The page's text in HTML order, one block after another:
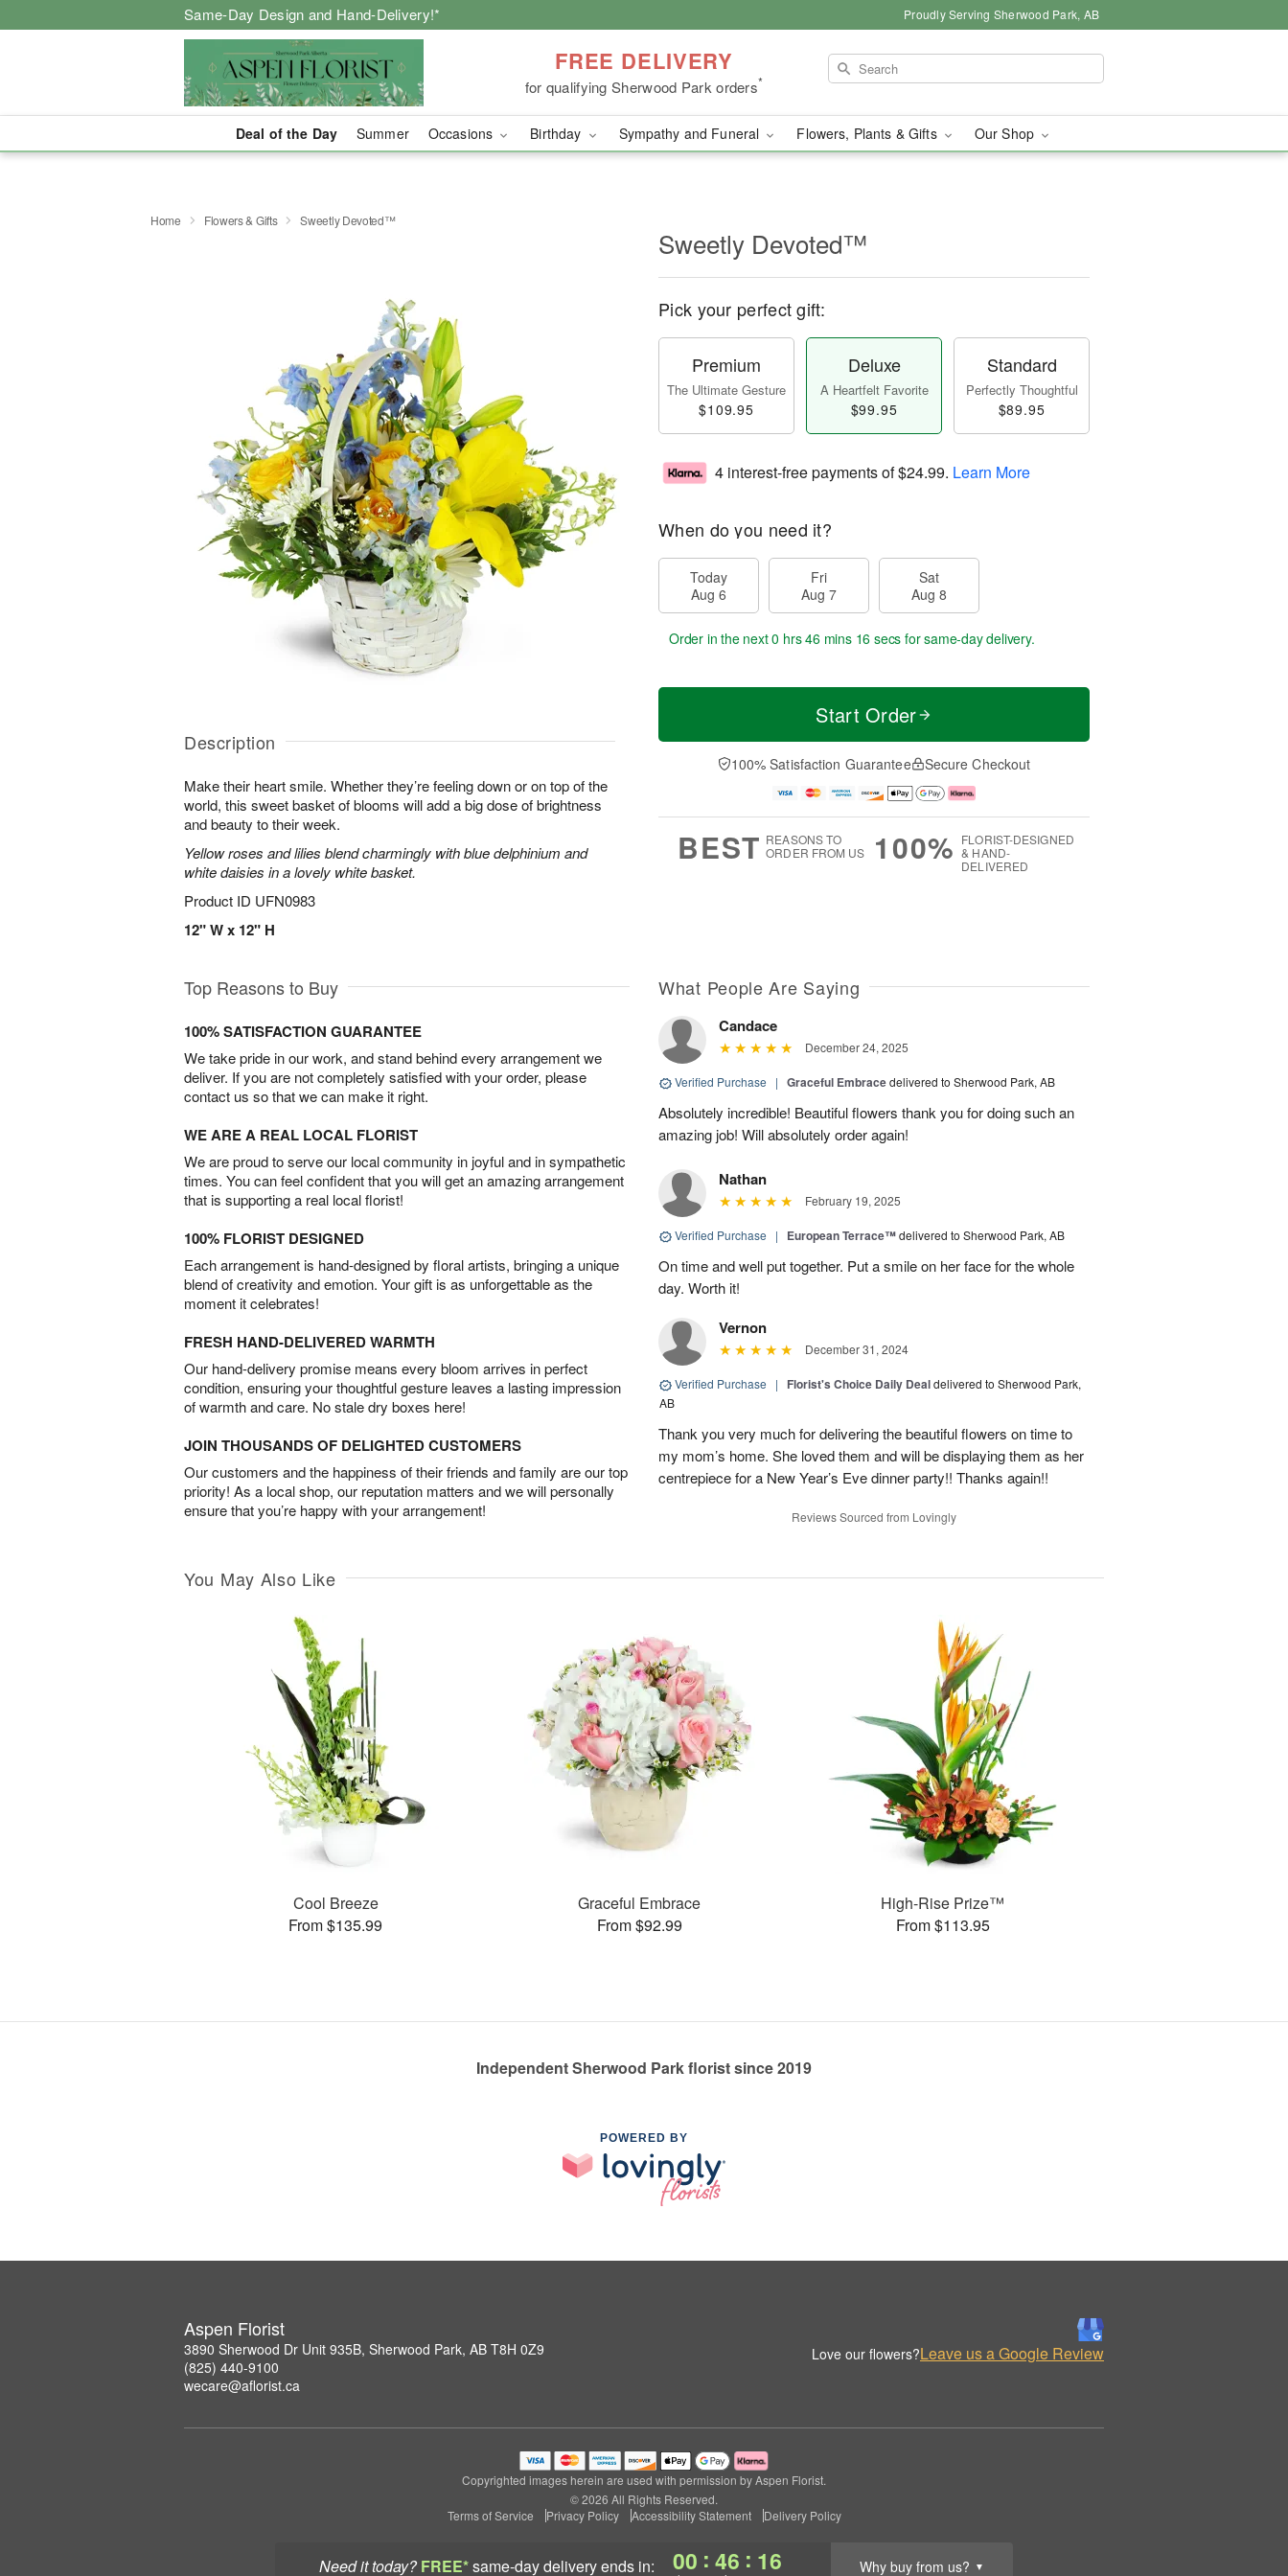
Same-Day Design and Hand-Delivery!* Proudly Serving Sherwood Park, AB
FREE DELIVERY
for qualifying Sherwood Park orders*
Deal of the Day Summer Occasions Birthday Sympathy and Funeral Flowers, Plants & Gifts Our Shop
Need it today? FREE*same-day deliveryends in: 00 : 46 : 15 Why buy from us? ▼
Home Flowers & Gifts Sweetly Devoted™
Description
Make their heart smile. Whether they’re feeling down or on top of the
world, this sweet basket of blooms will add a big dose of brightness
and beauty to their week.
Yellow roses and lilies blend charmingly with blue delphinium and
white daisies in a lovely white basket.
Product ID UFN0983
12" W x 12" H
Sweetly Devoted™
Pick your perfect gift:
Premium
The Ultimate Gesture
$109.95
Deluxe
A Heartfelt Favorite
$99.95
Standard
Perfectly Thoughtful
$89.95
4 interest-free payments of$24.99. Learn More
When do you need it?
Today
Aug 6
Fri
Aug 7
Sat
Aug 8
Order in the next0 hrs 46 mins 15 secs for same-day delivery.
Start Order
100% Satisfaction Guarantee Secure Checkout
BEST REASONS TO
ORDER FROM US
100% FLORIST-DESIGNED
& HAND-
DELIVERED
Top Reasons to Buy
100% SATISFACTION GUARANTEE
We take pride in our work, and stand behind every arrangement we
deliver. If you are not completely satisfied with your order, please
contact us so that we can make it right.
WE ARE A REAL LOCAL FLORIST
We are proud to serve our local community in joyful and in sympathetic
times. You can feel confident that you will get an amazing arrangement
that is supporting a real local florist!
100% FLORIST DESIGNED
Each arrangement is hand-designed by floral artists, bringing a unique
blend of creativity and emotion. Your gift is as unforgettable as the
moment it celebrates!
FRESH HAND-DELIVERED WARMTH
Our hand-delivery promise means every bloom arrives in perfect
condition, ensuring your thoughtful gesture leaves a lasting impression
of warmth and care. No stale dry boxes here!
JOIN THOUSANDS OF DELIGHTED CUSTOMERS
Our customers and the happiness of their friends and family are our top
priority! As a local shop, our reputation matters and we will personally
ensure that you’re happy with your arrangement!
What People Are Saying
Candace
December 24, 2025
Verified Purchase | Graceful Embracedelivered to Sherwood Park, AB
Absolutely incredible! Beautiful flowers thank you for doing such an
amazing job! Will absolutely order again!
Nathan
February 19, 2025
Verified Purchase | European Terrace™delivered to Sherwood Park, AB
On time and well put together. Put a smile on her face for the whole
day. Worth it!
Vernon
December 31, 2024
Verified Purchase | Florist's Choice Daily Dealdelivered to Sherwood Park,
AB
Thank you very much for delivering the beautiful flowers on time to
my mom’s home. She loved them and will be displaying them as her
centrepiece for a New Year’s Eve dinner party!! Thanks again!!
Reviews Sourced from Lovingly
You May Also Like
Cool Breeze
From $135.99
Graceful Embrace
From $92.99
High-Rise Prize™
From $113.95
Independent Sherwood Park florist since 2019
POWERED BY
Aspen Florist
3890 Sherwood Dr Unit 935B, Sherwood Park, AB T8H 0Z9
(825) 440-9100
wecare@aflorist.ca
Love our flowers?Leave us a Google Review
Copyrighted images herein are used with permission by Aspen Florist.
© 2026 All Rights Reserved.
Terms of Service
Privacy Policy Accessibility Statement Delivery Policy